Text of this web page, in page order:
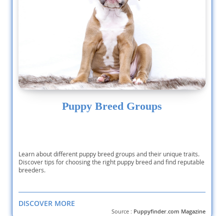
Puppy Breed Groups
Learn about different puppy breed groups and their unique traits.
Discover tips for choosing the right puppy breed and find reputable
breeders.
DISCOVER MORE
Source : Puppyfinder.com Magazine